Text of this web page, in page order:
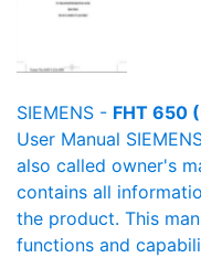
SIEMENS - FHT 650
User Manual
also called owner's
contains all
the product. This
functions and